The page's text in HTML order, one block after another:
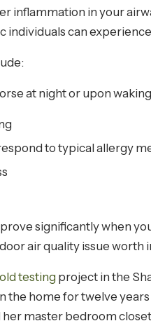
inflammation in your
individuals can
at night or upon waking
to typical allergy
significantly when
air quality issue worth
testing project in the
the home for twelve
master bedroom